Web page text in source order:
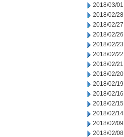
2018/03/01
2018/02/28
2018/02/27
2018/02/26
2018/02/23
2018/02/22
2018/02/21
2018/02/20
2018/02/19
2018/02/16
2018/02/15
2018/02/14
2018/02/09
2018/02/08